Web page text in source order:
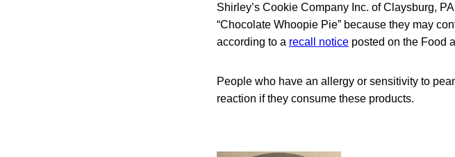
Shirley’s Cookie Company Inc. of Claysburg,
“Chocolate Whoopie Pie” because they may
according to a recall notice posted on the Food
People who have an allergy or sensitivity to
reaction if they consume these products.